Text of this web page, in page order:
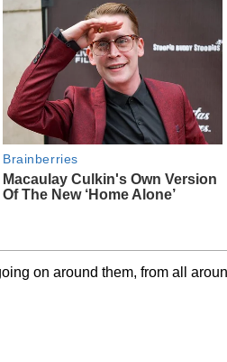
Brainberries
Macaulay Culkin's Own Version
Of The New ‘Home Alone’
on around them, from all